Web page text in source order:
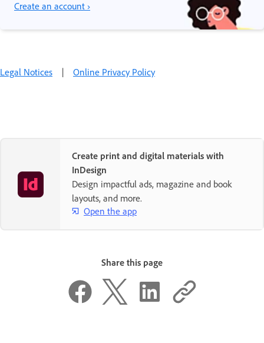
Create an account ›
Legal Notices | Online Privacy Policy
Create print and digital materials with
InDesign
Design impactful ads, magazine and book
layouts, and more.
Open the app
Share this page